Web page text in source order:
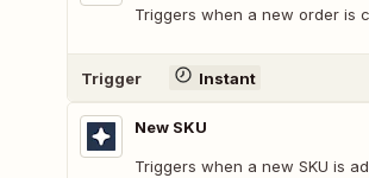
Triggers when a new order is
Trigger Instant
New SKU
Triggers when a new SKU is